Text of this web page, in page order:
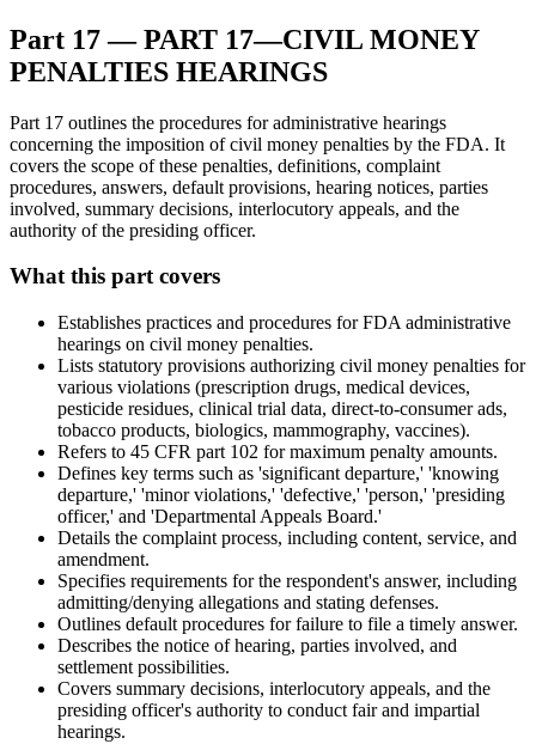
Part 17—PART 17—CIVIL MONEY
PENALTIES HEARINGS
Part 17 outlines the procedures for administrative hearings
concerning the imposition of civil money penalties by the FDA. It
covers the scope of these penalties, definitions, complaint
procedures, answers, default provisions, hearing notices, parties
involved, summary decisions, interlocutory appeals, and the
authority of the presiding officer.
What this part covers
Establishes practices and procedures for FDA administrative
hearings on civil money penalties.
Lists statutory provisions authorizing civil money penalties for
various violations (prescription drugs, medical devices,
pesticide residues, clinical trial data, direct-to-consumer ads,
tobacco products, biologics, mammography, vaccines).
Refers to 45 CFR part 102 for maximum penalty amounts.
Defines key terms such as 'significant departure,' 'knowing
departure,' 'minor violations,' 'defective,' 'person,' 'presiding
officer,' and 'Departmental Appeals Board.'
Details the complaint process, including content, service, and
amendment.
Specifies requirements for the respondent's answer, including
admitting/denying allegations and stating defenses.
Outlines default procedures for failure to file a timely answer.
Describes the notice of hearing, parties involved, and
settlement possibilities.
Covers summary decisions, interlocutory appeals, and the
presiding officer's authority to conduct fair and impartial
hearings.